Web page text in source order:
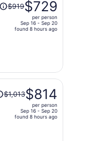
was
price
$919$729
per person
Sep 16 - Sep 20
found 8 hours ago
$1,013$814
per person
Sep 16 - Sep 20
found 8 hours ago